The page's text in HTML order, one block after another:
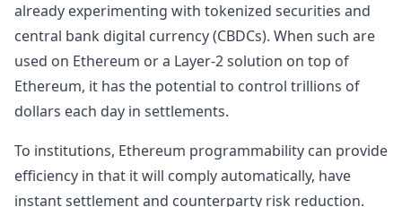
already experimenting with tokenized securities and
central bank digital currency (CBDCs). When such are
used on Ethereum or a Layer-2 solution on top of
Ethereum, it has the potential to control trillions of
dollars each day in settlements.
To institutions, Ethereum programmability can provide
efficiency in that it will comply automatically, have
instant settlement and counterparty risk reduction.